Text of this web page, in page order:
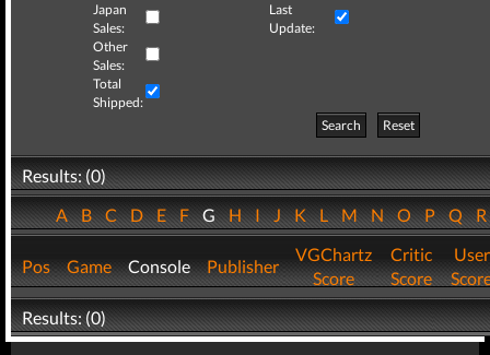
Japan
Sales:
Last
Update:
Other
Sales:
Total
Shipped:
Search
Reset
Results: (0)
ABCDEFGHIJKLMNOPQ
Pos Game Console Publisher
VGChartz
Score
Critic
Score
User
Results: (0)